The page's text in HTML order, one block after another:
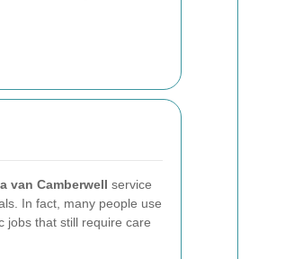
van Camberwell service
In fact, many people use
jobs that still require care